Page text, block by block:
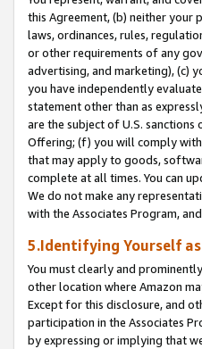
this Agreement, (b) neither your
laws, ordinances, rules,
or other requirements of any
advertising, and marketing), (c)
you have independently
statement other than as
are the subject of U.S.
Offering; (f) you will comply
that may apply to goods,
complete at all times. You can
We do not make any
with the Associates Program,
5.Identifying Yourself
You must clearly and
other location where Amazon
Except for this disclosure, and
participation in the Associates
by expressing or implying that